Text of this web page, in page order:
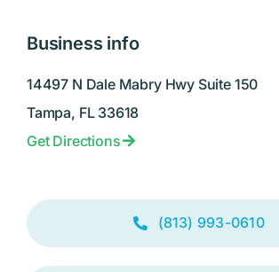
Business info
14497 N Dale Mabry Hwy Suite 150
Tampa, FL 33618
Get Directions
(813) 993-0610